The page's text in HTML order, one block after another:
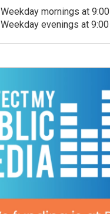
Weekday mornings at 9:00
Weekday evenings at 9:00